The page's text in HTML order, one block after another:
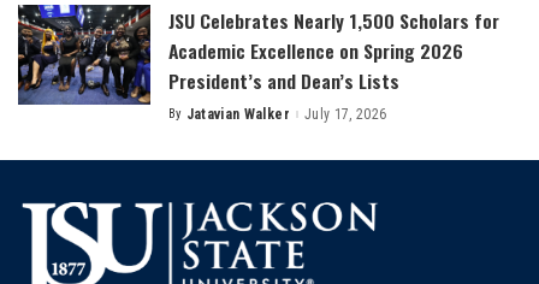
JSU Celebrates Nearly 1,500 Scholars for
Academic Excellence on Spring 2026
President’s and Dean’s Lists
Posted
By Jatavian Walker July 17, 2026